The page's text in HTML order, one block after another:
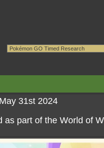
31st 2024
as part of the World of